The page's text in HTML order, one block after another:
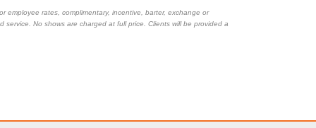
employee rates, complimentary, incentive, barter, exchange or
No shows are charged at full price. Clients will be provided a